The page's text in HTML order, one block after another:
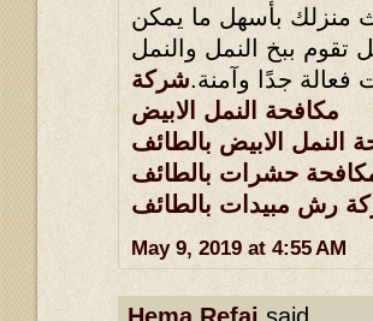
ببخ النمل والنمل
جدًا وآمنة.شركة
مكافحة النمل الابيض
النمل الابيض بالطائف
حشرات بالطائف
رش مبيدات بالطائف
May 9, 2019 at 4:55 AM